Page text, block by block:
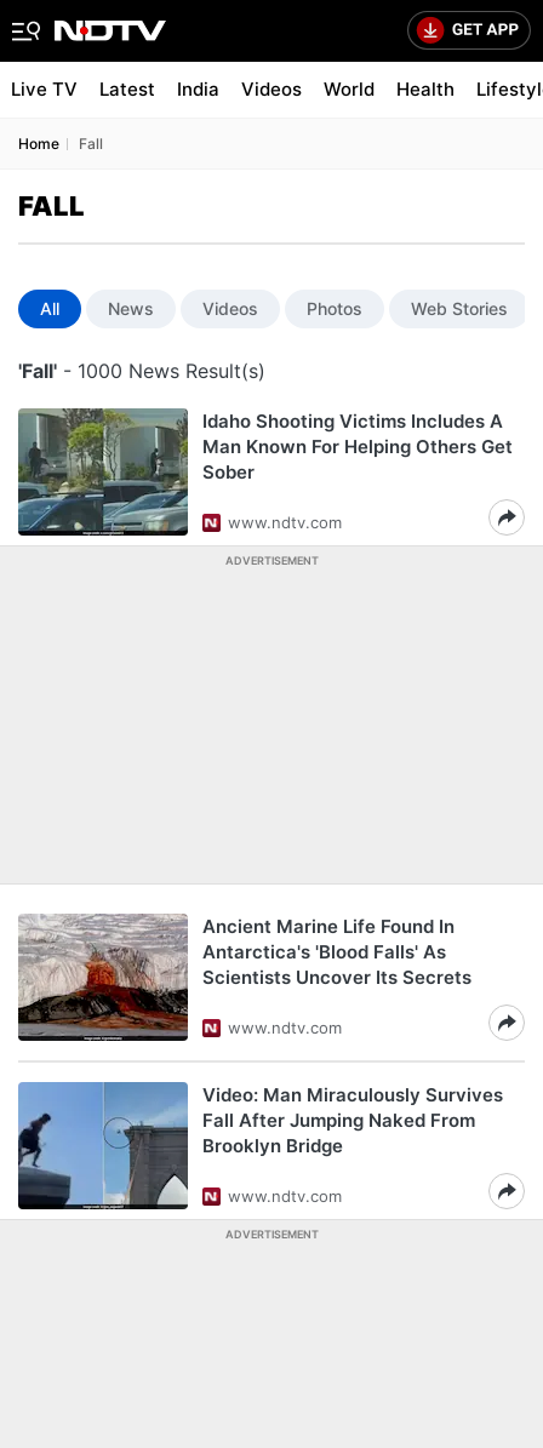
Live TV Latest India Videos World Health
Home Fall
FALL
All News Videos Photos Web Stories
'Fall' - 1000 News Result(s)
Idaho Shooting Victims Includes A
Man Known For Helping Others Get
Sober
www.ndtv.com
ADVERTISEMENT
Ancient Marine Life Found In
Antarctica's 'Blood Falls' As
Scientists Uncover Its Secrets
www.ndtv.com
Video: Man Miraculously Survives
Fall After Jumping Naked From
Brooklyn Bridge
www.ndtv.com
ADVERTISEMENT